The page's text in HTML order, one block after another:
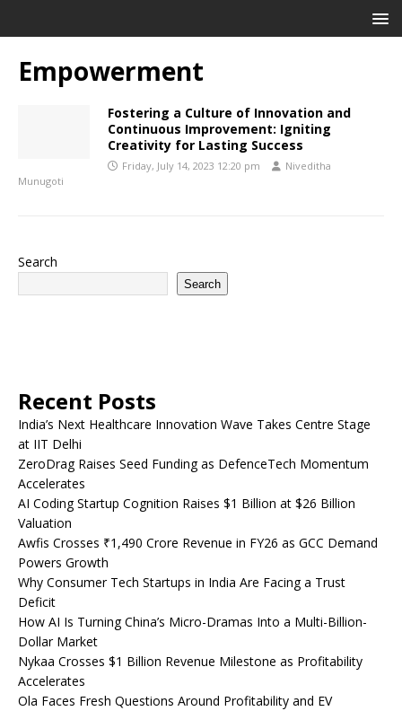
Empowerment
Fostering a Culture of Innovation and
Continuous Improvement: Igniting
Creativity for Lasting Success
Friday, July 14, 2023 12:20 pm
Niveditha
Munugoti
Search
Search
Recent Posts
India’s Next Healthcare Innovation Wave Takes Centre Stage
at IIT Delhi
ZeroDrag Raises Seed Funding as DefenceTech Momentum
Accelerates
AI Coding Startup Cognition Raises $1 Billion at $26 Billion
Valuation
Awfis Crosses ₹1,490 Crore Revenue in FY26 as GCC Demand
Powers Growth
Why Consumer Tech Startups in India Are Facing a Trust
Deficit
How AI Is Turning China’s Micro-Dramas Into a Multi-Billion-
Dollar Market
Nykaa Crosses $1 Billion Revenue Milestone as Profitability
Accelerates
Ola Faces Fresh Questions Around Profitability and EV